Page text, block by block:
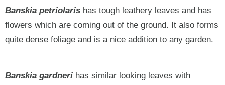
Banskia petriolaris has tough leathery leaves and has
flowers which are coming out of the ground. It also forms
quite dense foliage and is a nice addition to any garden.
Banskia gardneri has similar looking leaves with